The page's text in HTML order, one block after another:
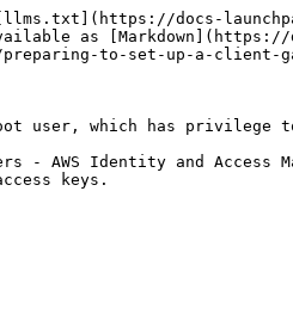
docs-
as [Markdown](https://
preparing-to-set-up-a-client-
user, which has privilege
- AWS Identity and Access
keys.